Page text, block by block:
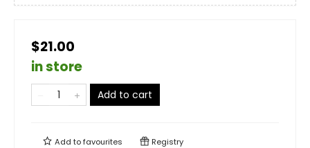
$21.00
in store
Add to cart
Add tofavourites Registry